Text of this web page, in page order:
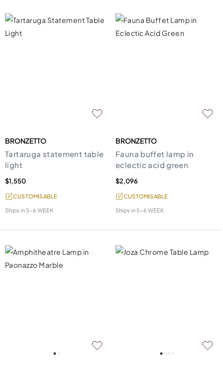
BRONZETTO
Tartaruga statement table
light
$1,550
CUSTOMISABLE
Ships in 5-6 WEEK
BRONZETTO
Fauna buffet lamp in
eclectic acid green
$2,096
CUSTOMISABLE
Ships in 5-6 WEEK